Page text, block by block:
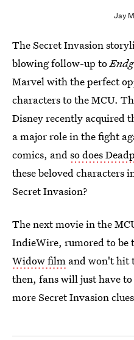
Jay
The Secret Invasion
blowing follow-up to
Marvel with the perfect
characters to the MCU.
Disney recently acquired
a major role in the fight
comics, andso does
these beloved characters
Secret Invasion?
The next movie in the
IndieWire, rumored to be
Widow film and won't hit
then, fans will just have
more Secret Invasion